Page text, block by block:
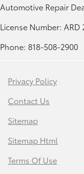
Automotive Repair
License Number: ARD
Phone: 818-508-2900
Privacy Policy
Contact Us
Sitemap
Sitemap Html
Terms Of Use